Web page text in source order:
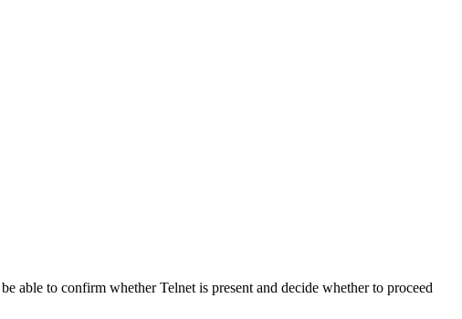
to confirm whether Telnet is present and decide whether to proceed